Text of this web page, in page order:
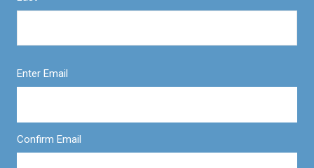
Enter Email
Confirm Email